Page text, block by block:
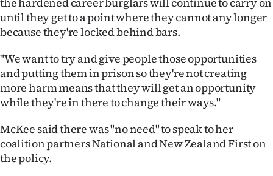
until they get to a point where they cannot any longer
because they're locked behind bars.
"We want to try and give people those opportunities
and putting them in prison so they're not creating
more harm means that they will get an opportunity
while they're in there to change their ways."
McKee said there was "no need" to speak to her
coalition partners National and New Zealand First on
the policy.